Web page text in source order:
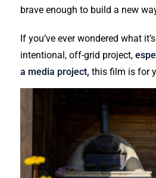
brave enough to build a new
If you’ve ever wondered what
intentional, off-grid project,
a media project, this film is for